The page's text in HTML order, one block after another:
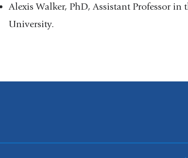
Alexis Walker, PhD, Assistant Professor
University.